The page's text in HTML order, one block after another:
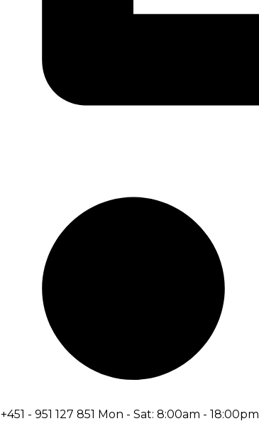
+451 - 951 127 851 Mon - Sat: 8:00am - 18:00pm